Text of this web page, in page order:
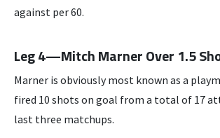
against per 60.
Leg 4—Mitch Marner Over 1.5
Marner is obviously most known as a
fired 10 shots on goal from a total of 17
last three matchups.